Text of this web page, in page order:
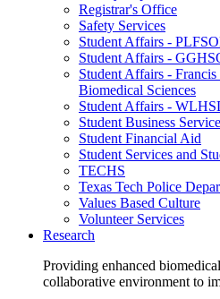
Registrar's Office
Safety Services
Student Affairs -
Student Affairs -
Student Affairs -
Biomedical Sciences
Student Affairs -
Student Business
Student Financial Aid
Student Services and
TECHS
Texas Tech Police
Values Based Culture
Volunteer Services
Research
Providing enhanced
collaborative environment to